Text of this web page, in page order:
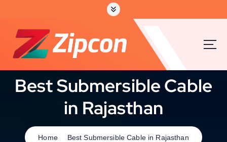
Best Submersible Cable
in Rajasthan
Home Best Submersible Cable in Rajasthan